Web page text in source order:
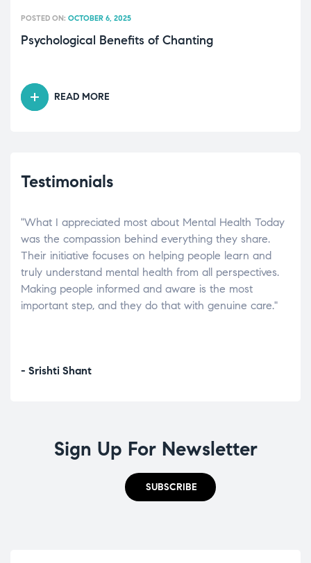
Psychological Benefits of Chanting
POSTED ON: OCTOBER 6, 2025
READ MORE
Testimonials
"What I appreciated most about Mental Health Today
was the compassion behind everything they share.
Their initiative focuses on helping people learn and
truly understand mental health from all perspectives.
Making people informed and aware is the most
important step, and they do that with genuine care."
- Srishti Shant
Sign Up For Newsletter
SUBSCRIBE